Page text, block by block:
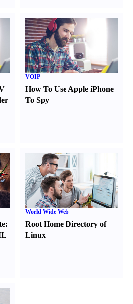
VOIP
How To Use Apple iPhone
To Spy
:
World Wide Web
Root Home Directory of
Linux